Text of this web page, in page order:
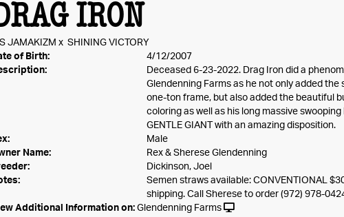
IRON
JAMAKIZM x SHINING VICTORY
of Birth:
4/12/2007
Deceased 6-23-2022. Drag Iron did a
Glendenning Farms as he not only added
one-ton frame, but also added the beautiful
coloring as well as his long massive swooping
GENTLE GIANT with an amazing disposition.
Male
Name:
Rex & Sherese Glendenning
Dickinson, Joel
Semen straws available: CONVENTIONAL
shipping. Call Sherese to order (972) 978-
Additional Information on: Glendenning Farms